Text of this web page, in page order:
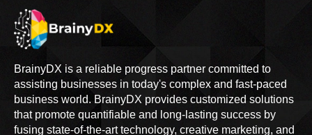
BrainyDX is a reliable progress partner committed to
assisting businesses in today's complex and fast-paced
business world. BrainyDX provides customized solutions
that promote quantifiable and long-lasting success by
fusing state-of-the-art technology, creative marketing, and